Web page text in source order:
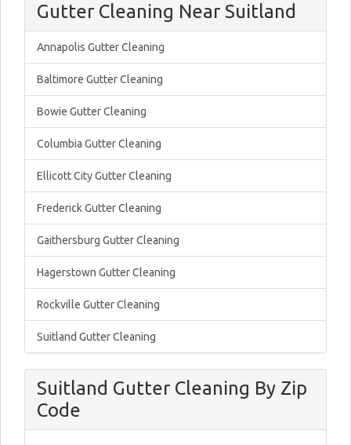
Gutter Cleaning Near Suitland
Annapolis Gutter Cleaning
Baltimore Gutter Cleaning
Bowie Gutter Cleaning
Columbia Gutter Cleaning
Ellicott City Gutter Cleaning
Frederick Gutter Cleaning
Gaithersburg Gutter Cleaning
Hagerstown Gutter Cleaning
Rockville Gutter Cleaning
Suitland Gutter Cleaning
Suitland Gutter Cleaning By Zip
Code